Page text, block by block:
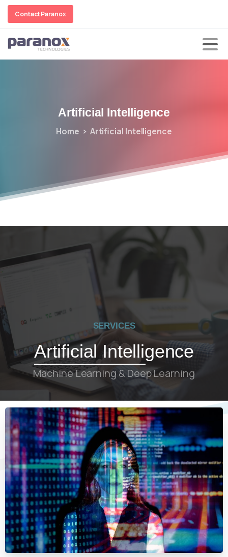
Contact Paranox
Artificial Intelligence
Home Artificial Intelligence
SERVICES
Artificial Intelligence
Machine Learning & Deep Learning